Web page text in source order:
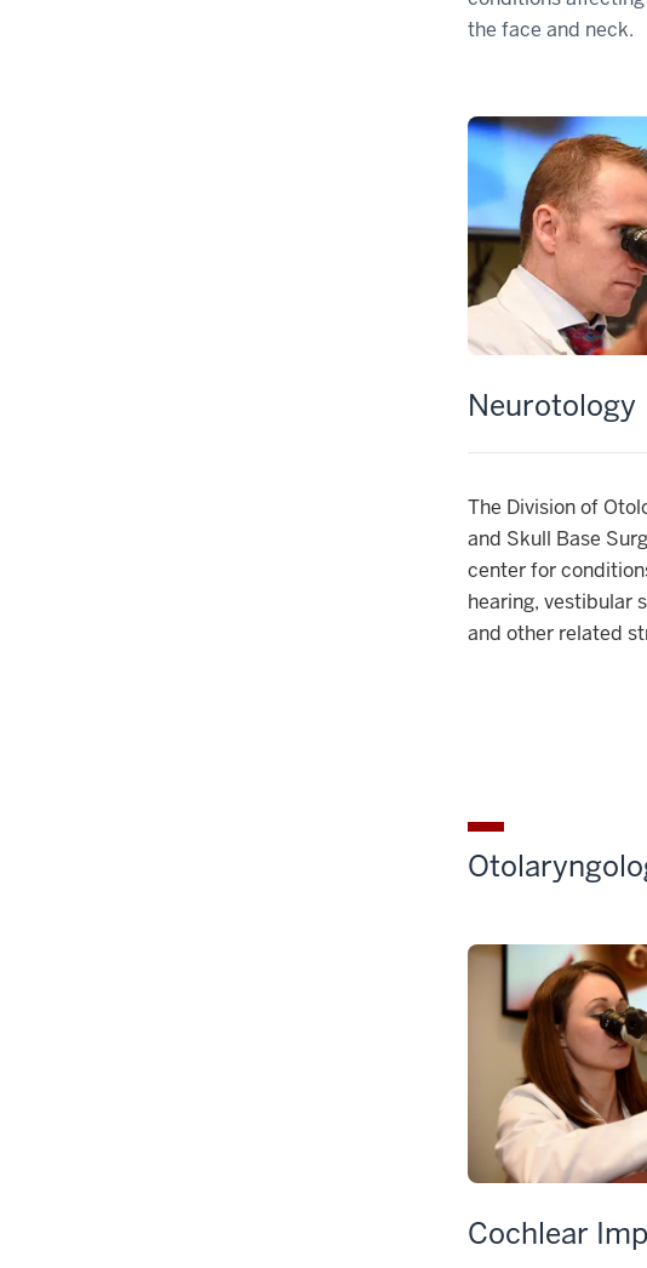
the face and neck.
Neurotology
The Division of
and Skull Base
center for
hearing, vestibular
and other related
Cochlear